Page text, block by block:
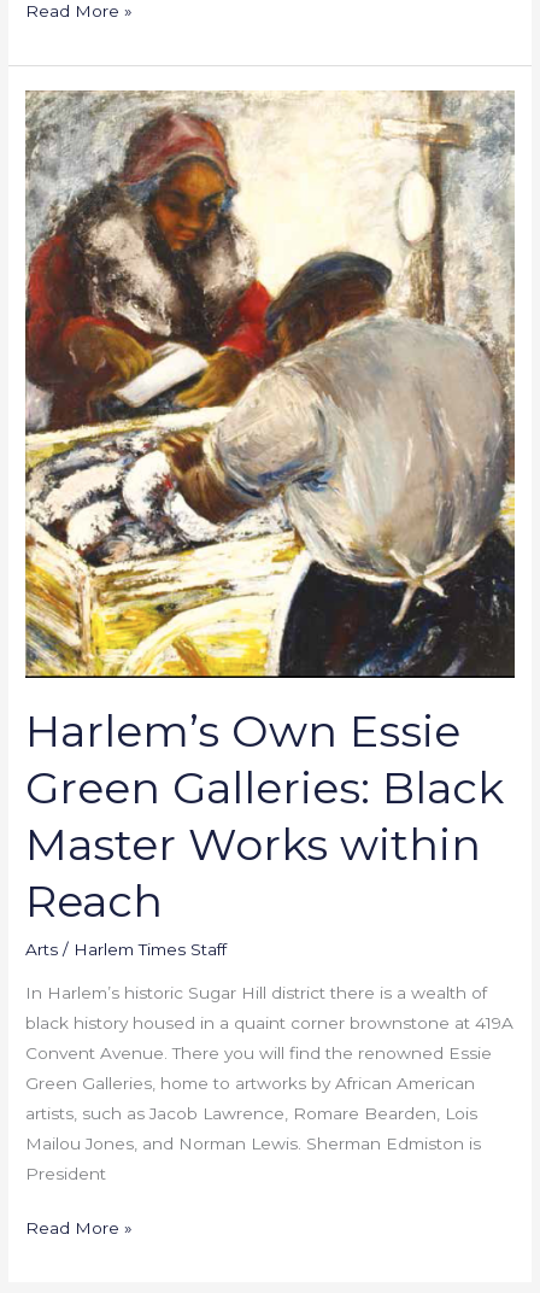
Read More »
Harlem’s Own Essie
Green Galleries: Black
Master Works within
Reach
Arts / Harlem Times Staff
In Harlem’s historic Sugar Hill district there is a wealth of
black history housed in a quaint corner brownstone at 419A
Convent Avenue. There you will find the renowned Essie
Green Galleries, home to artworks by African American
artists, such as Jacob Lawrence, Romare Bearden, Lois
Mailou Jones, and Norman Lewis. Sherman Edmiston is
President
Harlem’s
Own
Essie
Green
Galleries:
Black
Master
Works
within
Reach
Read More »